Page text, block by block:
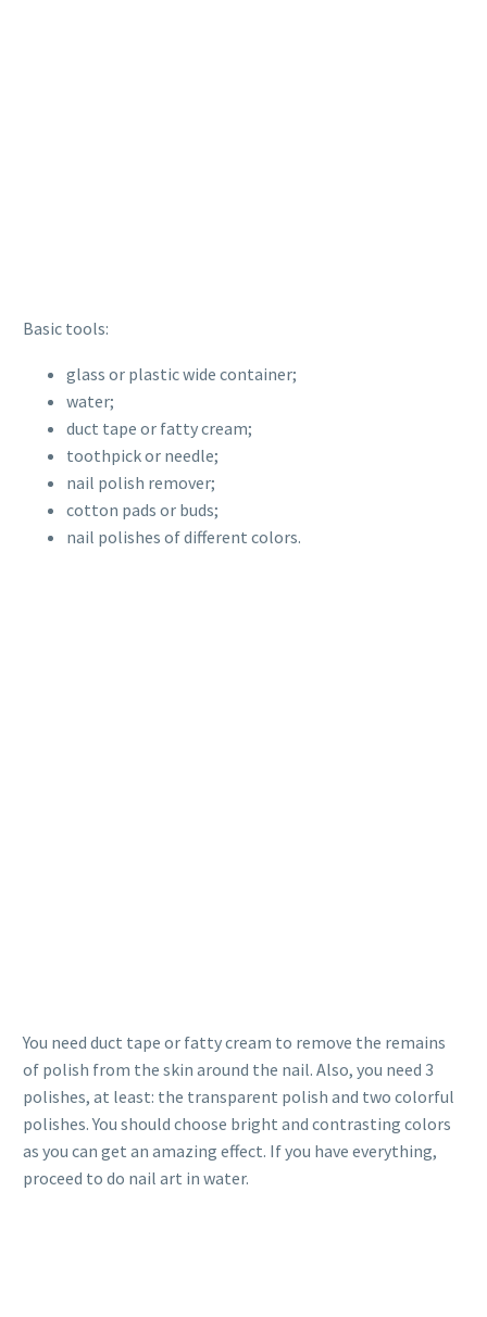
Basic tools:
glass or plastic wide container;
water;
duct tape or fatty cream;
toothpick or needle;
nail polish remover;
cotton pads or buds;
nail polishes of different colors.
You need duct tape or fatty cream to remove the remains
of polish from the skin around the nail. Also, you need 3
polishes, at least: the transparent polish and two colorful
polishes. You should choose bright and contrasting colors
as you can get an amazing effect. If you have everything,
proceed to do nail art in water.